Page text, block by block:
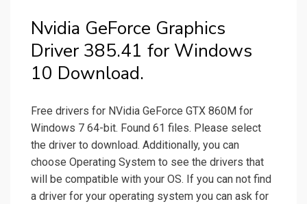
Nvidia GeForce Graphics
Driver 385.41 for Windows
10 Download.
Free drivers for NVidia GeForce GTX 860M for
Windows 7 64-bit. Found 61 files. Please select
the driver to download. Additionally, you can
choose Operating System to see the drivers that
will be compatible with your OS. If you can not find
a driver for your operating system you can ask for